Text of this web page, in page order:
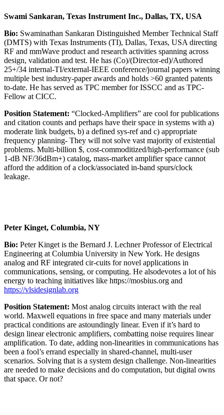
Swami Sankaran, Texas Instrument Inc., Dallas, TX, USA
Bio: Swaminathan Sankaran Distinguished Member Technical Staff
(DMTS) with Texas Instruments (TI), Dallas, Texas, USA directing
RF and mmWave product and research activities spanning across
design, validation and test. He has (Co)/(Director-ed)/Authored
25+/34 internal-TI/external-IEEE conference/journal papers winning
multiple best industry-paper awards and holds >60 granted patents
to-date. He has served as TPC member for ISSCC and as TPC-
Fellow at CICC.
Position Statement: “Clocked-Amplifiers” are cool for publications
and citation counts and perhaps have their space in systems with a)
moderate link budgets, b) a defined sys-ref and c) appropriate
frequency planning- They will not solve vast majority of existential
problems. Multi-billion $, cost-commoditized/high-performance (sub
1-dB NF/36dBm+) catalog, mass-market amplifier space cannot
afford the addition of a clock/associated in-band spurs/clock
leakage.
Peter Kinget, Columbia, NY
Bio: Peter Kinget is the Bernard J. Lechner Professor of Electrical
Engineering at Columbia University in New York. He designs
analog and RF integrated cir-cuits for novel applications in
communications, sensing, or computing. He alsodevotes a lot of his
energy to teaching initiatives like https://mosbius.org and
https://vlsidesignlab.org
Position Statement: Most analog circuits interact with the real
world. Maxwell equations in free space and many materials under
practical conditions are astoundingly linear. Even if it’s hard to
design linear electronic amplifiers, combatting noise requires linear
amplification. To date, adding non-linearities in communications has
been a fool’s errand especially in shared-channel, multi-user
scenarios. Solving that is a system design challenge. Non-linearities
are needed to make decisions and do computation, but digital owns
that space. Or not?